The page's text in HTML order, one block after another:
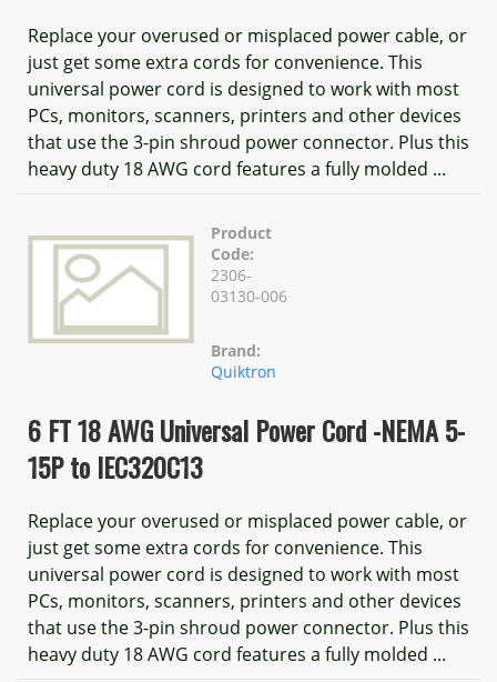
Replace your overused or misplaced power cable, or
just get some extra cords for convenience. This
universal power cord is designed to work with most
PCs, monitors, scanners, printers and other devices
that use the 3-pin shroud power connector. Plus this
heavy duty 18 AWG cord features a fully molded ...
Product
Code:
2306-
03130-006
Brand:
Quiktron
6 FT 18 AWG Universal Power Cord -NEMA 5-
15P to IEC320C13
Replace your overused or misplaced power cable, or
just get some extra cords for convenience. This
universal power cord is designed to work with most
PCs, monitors, scanners, printers and other devices
that use the 3-pin shroud power connector. Plus this
heavy duty 18 AWG cord features a fully molded ...